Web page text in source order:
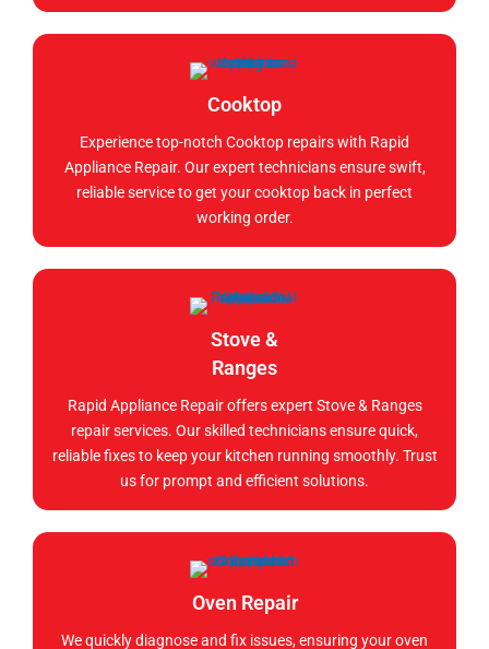
Cooktop
Experience top-notch Cooktop repairs with Rapid
Appliance Repair. Our expert technicians ensure swift,
reliable service to get your cooktop back in perfect
working order.
Stove &
Ranges
Rapid Appliance Repair offers expert Stove & Ranges
repair services. Our skilled technicians ensure quick,
reliable fixes to keep your kitchen running smoothly. Trust
us for prompt and efficient solutions.
Oven Repair
We quickly diagnose and fix issues, ensuring your oven